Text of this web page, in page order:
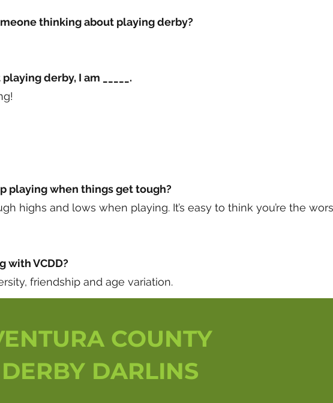
thinking about playing derby?
derby, I am _____.
playing when things get tough?
highs and lows when playing. It’s easy to think you’re the
with VCDD?
friendship and age variation.
COUNTY
DERBY DARLINS